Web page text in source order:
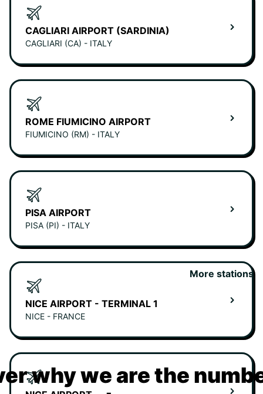
CAGLIARI AIRPORT (SARDINIA)
CAGLIARI (CA) - ITALY
ROME FIUMICINO AIRPORT
FIUMICINO (RM) - ITALY
PISA AIRPORT
PISA (PI) - ITALY
NICE AIRPORT - TERMINAL 1
NICE - FRANCE
More stations
why we are the